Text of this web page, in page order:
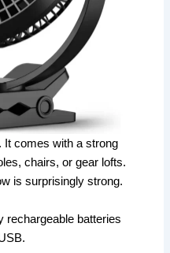
It comes with a strong
chairs, or gear lofts.
is surprisingly strong.
rechargeable batteries